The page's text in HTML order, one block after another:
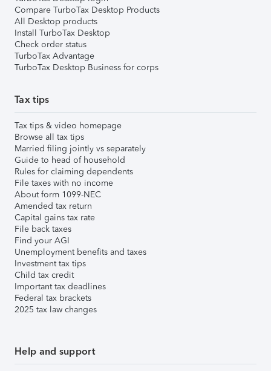
Compare TurboTax Desktop Products
All Desktop products
Install TurboTax Desktop
Check order status
TurboTax Advantage
TurboTax Desktop Business for corps
Tax tips
Tax tips & video homepage
Browse all tax tips
Married filing jointly vs separately
Guide to head of household
Rules for claiming dependents
File taxes with no income
About form 1099-NEC
Amended tax return
Capital gains tax rate
File back taxes
Find your AGI
Unemployment benefits and taxes
Investment tax tips
Child tax credit
Important tax deadlines
Federal tax brackets
2025 tax law changes
Help and support